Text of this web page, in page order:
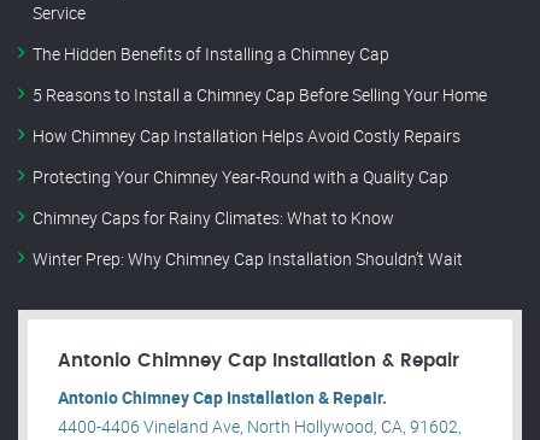
Service
The Hidden Benefits of Installing a Chimney Cap
5 Reasons to Install a Chimney Cap Before Selling Your Home
How Chimney Cap Installation Helps Avoid Costly Repairs
Protecting Your Chimney Year-Round with a Quality Cap
Chimney Caps for Rainy Climates: What to Know
Winter Prep: Why Chimney Cap Installation Shouldn’t Wait
Antonio Chimney Cap Installation & Repair
Antonio Chimney Cap Installation & Repair.
4400-4406 Vineland Ave, North Hollywood, CA, 91602,